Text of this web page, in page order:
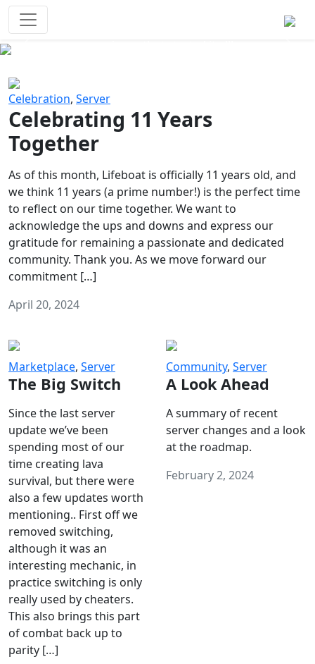
Celebration, Server
Celebrating 11 Years
Together
As of this month, Lifeboat is officially 11 years old, and
we think 11 years (a prime number!) is the perfect time
to reflect on our time together. We want to
acknowledge the ups and downs and express our
gratitude for remaining a passionate and dedicated
community. Thank you. As we move forward our
commitment […]
April 20, 2024
Marketplace, Server
The Big Switch
Since the last server
update we’ve been
spending most of our
time creating lava
survival, but there were
also a few updates worth
mentioning.. First off we
removed switching,
although it was an
interesting mechanic, in
practice switching is only
really used by cheaters.
This also brings this part
of combat back up to
parity […]
Community, Server
A Look Ahead
A summary of recent
server changes and a look
at the roadmap.
February 2, 2024